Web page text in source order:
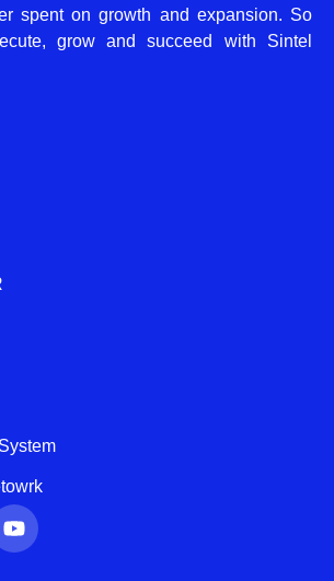
spent on growth and expansion. So
grow and succeed with Sintel
Y
o
u